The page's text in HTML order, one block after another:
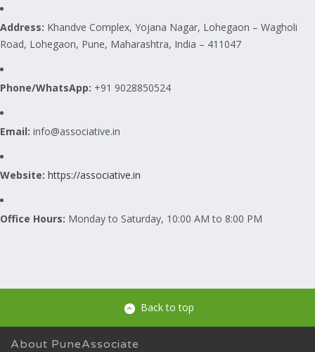
Address: Khandve Complex, Yojana Nagar, Lohegaon – Wagholi
Road, Lohegaon, Pune, Maharashtra, India – 411047
Phone/WhatsApp: +91 9028850524
Email: info@associative.in
Website: https://associative.in
Office Hours: Monday to Saturday, 10:00 AM to 8:00 PM
Back to top
About PuneAssociate